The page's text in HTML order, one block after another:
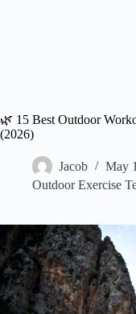
🌿 15 Best Outdoor
(2026)
Jacob
May
Outdoor Exercise